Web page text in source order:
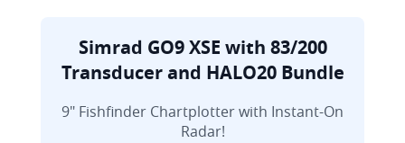
Simrad GO9 XSE with 83/200
Transducer and HALO20 Bundle
9" Fishfinder Chartplotter with Instant-On
Radar!